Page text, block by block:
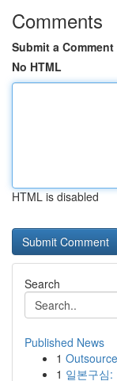
Comments
Submit a Comment
No HTML
HTML is disabled
Search
Published News
1
1 일본구심